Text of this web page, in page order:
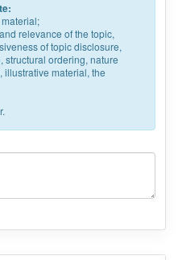
relevance of the topic,
of topic disclosure,
structural ordering, nature
illustrative material, the